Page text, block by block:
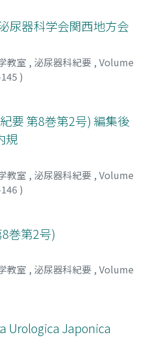
renal arteryies. The
more simple and more safe
and has some other
the former is
in a point of the
This research had been
stay at the Kyoto
is made to Prof.
and guidance, to the
and x-ray technicians
assistance throughout
also due to the
and to the Shimadzu-
supply of materials and
lowered its excretion. (6)
hormone diminished
17-KS in all cases. On the
in many cases. There was
in each tumor individually.
d i d not give any
the studies above and
that there was
pituitary system and
cortex in the patients with
排尿困難を訴えた患者に本
例に有効であった.3)本剤の投
れなかつた.
尿器科学会関西地方会
教室 , 泌尿器科紀要 , Volume
)
要 第8巻第2号) 編集後
規
教室 , 泌尿器科紀要 , Volume
)
巻第2号)
教室 , 泌尿器科紀要 , Volume
Urologica Japonica